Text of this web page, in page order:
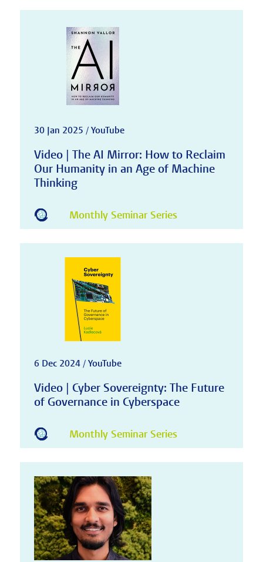
30 Jan 2025 / YouTube
Video | The AI Mirror: How to Reclaim
Our Humanity in an Age of Machine
Thinking
Monthly Seminar Series
6 Dec 2024 / YouTube
Video | Cyber Sovereignty: The Future
of Governance in Cyberspace
Monthly Seminar Series